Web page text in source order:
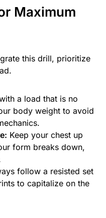
Maximum
this drill, prioritize
a load that is no
body weight to avoid
Keep your chest up
form breaks down,
follow a resisted set
to capitalize on the